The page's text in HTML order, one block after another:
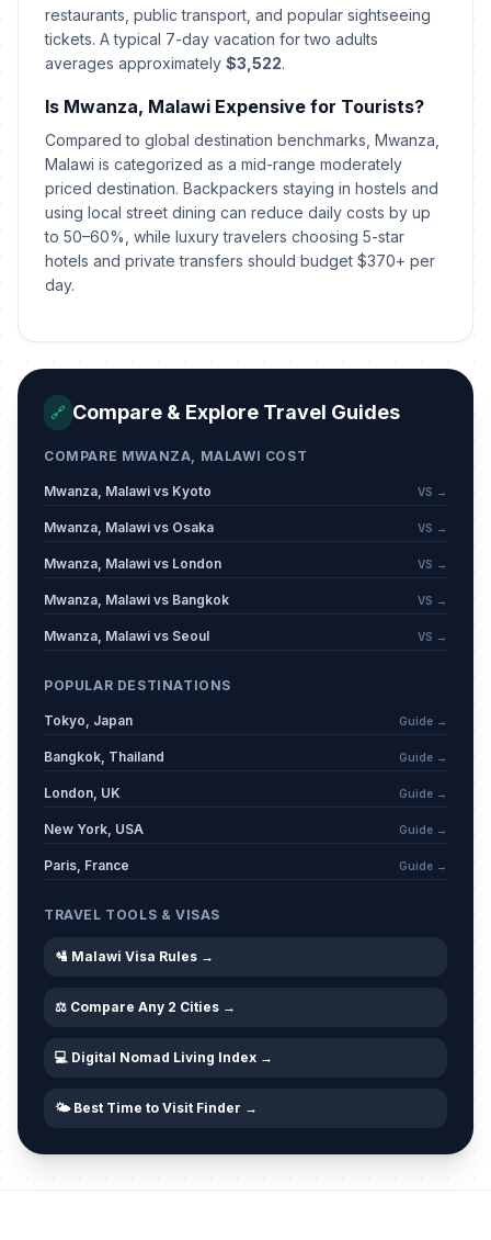
restaurants, public transport, and popular sightseeing
tickets. A typical 7-day vacation for two adults
averages approximately $3,522.
Is Mwanza, Malawi Expensive for Tourists?
Compared to global destination benchmarks, Mwanza,
Malawi is categorized as a mid-range moderately
priced destination. Backpackers staying in hostels and
using local street dining can reduce daily costs by up
to 50–60%, while luxury travelers choosing 5-star
hotels and private transfers should budget $370+ per
day.
🔗 Compare & Explore Travel Guides
COMPARE MWANZA, MALAWI COST
Mwanza, Malawi vs Kyoto VS →
Mwanza, Malawi vs Osaka VS →
Mwanza, Malawi vs London VS →
Mwanza, Malawi vs Bangkok VS →
Mwanza, Malawi vs Seoul VS →
POPULAR DESTINATIONS
Tokyo, Japan Guide →
Bangkok, Thailand Guide →
London, UK Guide →
New York, USA Guide →
Paris, France Guide →
TRAVEL TOOLS & VISAS
🛂 Malawi Visa Rules →
⚖️ Compare Any 2 Cities →
💻 Digital Nomad Living Index →
🌤️ Best Time to Visit Finder →